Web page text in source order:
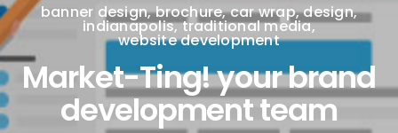
banner design,brochure,car wrap,design,
indianapolis,traditional media,
website development
Market-Ting! your brand
development team